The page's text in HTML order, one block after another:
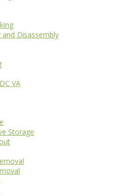
and Disassembly
VA
Storage